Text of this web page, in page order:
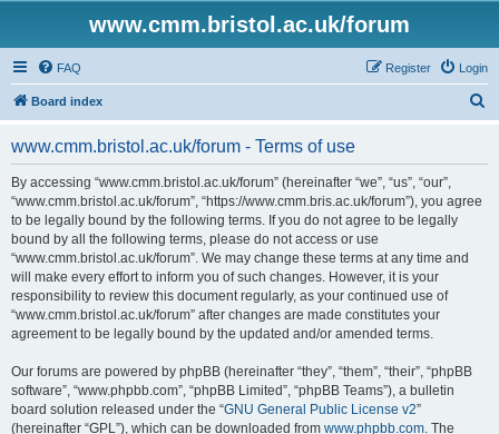
www.cmm.bristol.ac.uk/forum
FAQ Login
Register
Board index
www.cmm.bristol.ac.uk/forum - Terms of use
By accessing “www.cmm.bristol.ac.uk/forum” (hereinafter “we”, “us”, “our”,
“www.cmm.bristol.ac.uk/forum”, “https://www.cmm.bris.ac.uk/forum”), you agree
to be legally bound by the following terms. If you do not agree to be legally
bound by all the following terms, please do not access or use
“www.cmm.bristol.ac.uk/forum”. We may change these terms at any time and
will make every effort to inform you of such changes. However, it is your
responsibility to review this document regularly, as your continued use of
“www.cmm.bristol.ac.uk/forum” after changes are made constitutes your
agreement to be legally bound by the updated and/or amended terms.
Our forums are powered by phpBB (hereinafter “they”, “them”, “their”, “phpBB
software”, “www.phpbb.com”, “phpBB Limited”, “phpBB Teams”), a bulletin
board solution released under the “GNU General Public License v2”
(hereinafter “GPL”), which can be downloaded from www.phpbb.com. The